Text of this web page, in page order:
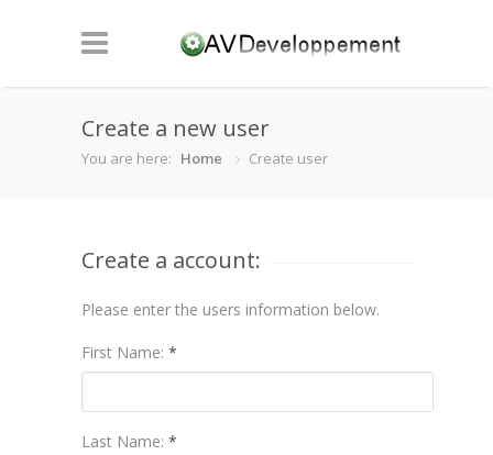
Create a new user
You are here: Home Create user
Create a account:
Please enter the users information below.
First Name: *
Last Name: *